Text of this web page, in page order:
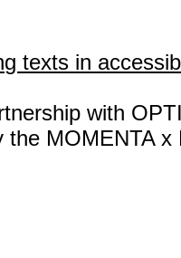
texts in
with
MOMENTA x